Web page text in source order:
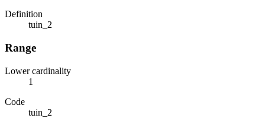
Definition
tuin_2
Range
Lower cardinality
1
Code
tuin_2